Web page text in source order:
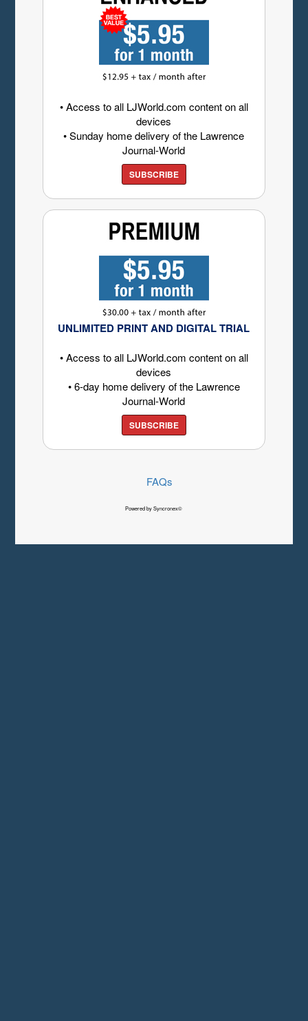
• Access to all LJWorld.com content on all
devices
• Sunday home delivery of the Lawrence
Journal-World
SUBSCRIBE
UNLIMITED PRINT AND DIGITAL TRIAL
• Access to all LJWorld.com content on all
devices
• 6-day home delivery of the Lawrence
Journal-World
SUBSCRIBE
FAQs
Powered by Syncronex©